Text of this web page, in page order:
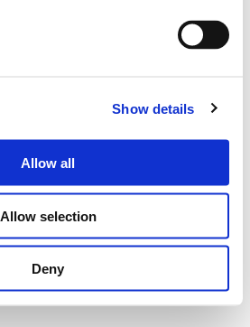
Show details
Allow all
Allow selection
Deny